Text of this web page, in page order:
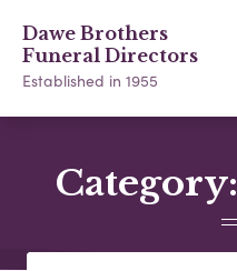
Dawe Brothers
Funeral Directors
Established in 1955
Category: